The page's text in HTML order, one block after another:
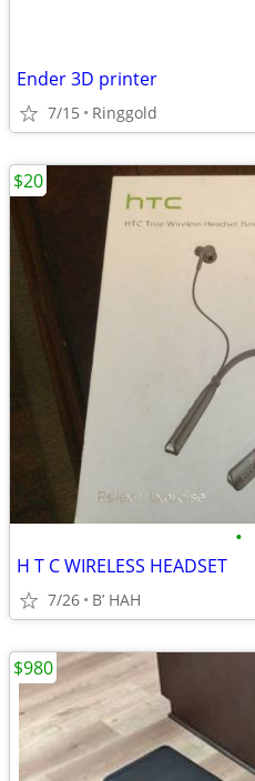
Ender 3D printer
7/15 Ringgold
•
H T C WIRELESS HEADSET
7/26 B’ HAH
$20
$980